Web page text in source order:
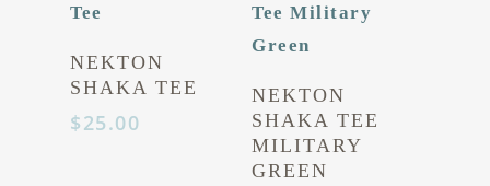
NEKTON
SHAKA TEE
$25.00
NEKTON
SHAKA TEE
MILITARY
GREEN